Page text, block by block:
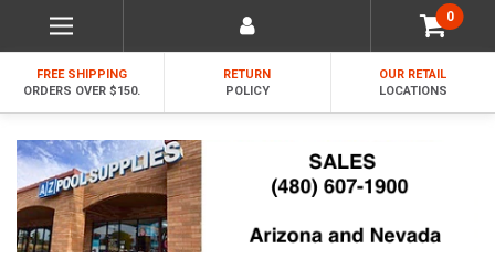
0
FREE SHIPPING
ORDERS OVER $150.
RETURN
POLICY
OUR RETAIL
LOCATIONS